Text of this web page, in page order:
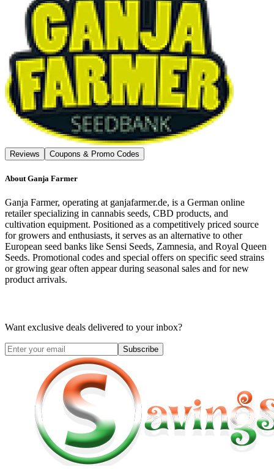
Reviews Coupons & Promo Codes
About Ganja Farmer
Ganja Farmer, operating at ganjafarmer.de, is a German online
retailer specializing in cannabis seeds, CBD products, and
cultivation equipment. Positioned as a competitively priced source
for growers and enthusiasts, it serves as an alternative to other
European seed banks like Sensi Seeds, Zamnesia, and Royal Queen
Seeds. Promotional codes and special offers on specific seed strains
or growing gear often appear during seasonal sales and for new
product arrivals.
Want exclusive deals delivered to your inbox?
Subscribe